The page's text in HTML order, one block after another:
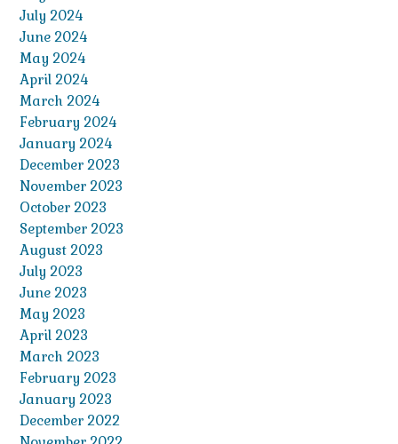
July 2024
June 2024
May 2024
April 2024
March 2024
February 2024
January 2024
December 2023
November 2023
October 2023
September 2023
August 2023
July 2023
June 2023
May 2023
April 2023
March 2023
February 2023
January 2023
December 2022